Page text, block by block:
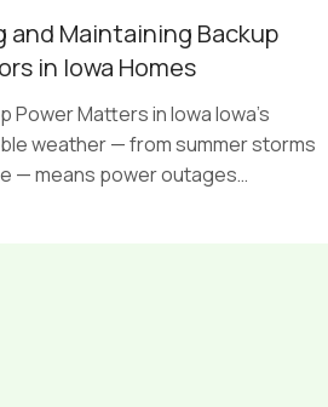
and Maintaining Backup
in Iowa Homes
Power Matters in Iowa Iowa’s
weather — from summer storms
— means power outages…